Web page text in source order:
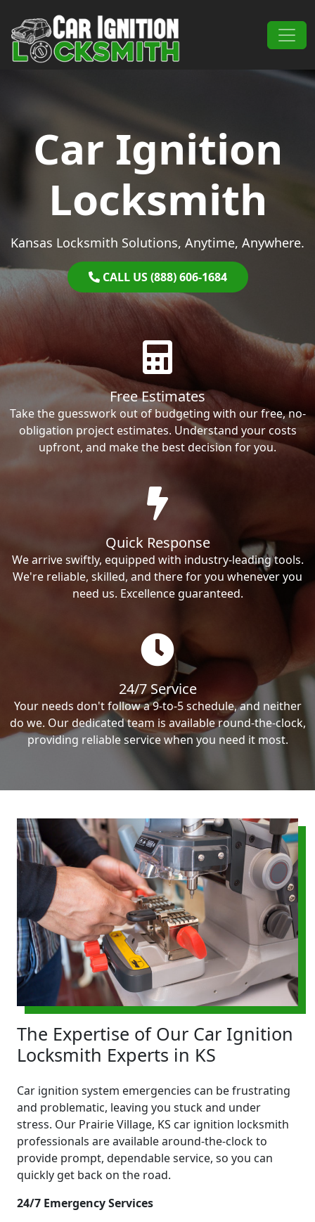
Main Navigation
Car Ignition
Locksmith
Kansas Locksmith Solutions, Anytime, Anywhere.
CALL US (888) 606-1684
Free Estimates
Take the guesswork out of budgeting with our free, no-
obligation project estimates. Understand your costs
upfront, and make the best decision for you.
Quick Response
We arrive swiftly, equipped with industry-leading tools.
We're reliable, skilled, and there for you whenever you
need us. Excellence guaranteed.
24/7 Service
Your needs don't follow a 9-to-5 schedule, and neither
do we. Our dedicated team is available round-the-clock,
providing reliable service when you need it most.
The Expertise of Our Car Ignition
Locksmith Experts in KS
Car ignition system emergencies can be frustrating
and problematic, leaving you stuck and under
stress. Our Prairie Village, KS car ignition locksmith
professionals are available around-the-clock to
provide prompt, dependable service, so you can
quickly get back on the road.
24/7 Emergency Services